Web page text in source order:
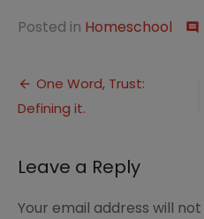
Posted in Homeschool comment
Post
navigation
One Word, Trust:
Defining it.
Leave a Reply
Your email address will